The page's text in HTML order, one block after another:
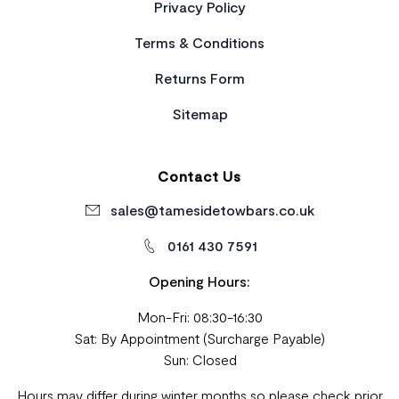
Privacy Policy
Terms & Conditions
Returns Form
Sitemap
Contact Us
sales@tamesidetowbars.co.uk
0161 430 7591
Opening Hours:
Mon-Fri: 08:30-16:30
Sat: By Appointment (Surcharge Payable)
Sun: Closed
Hours may differ during winter months so please check prior